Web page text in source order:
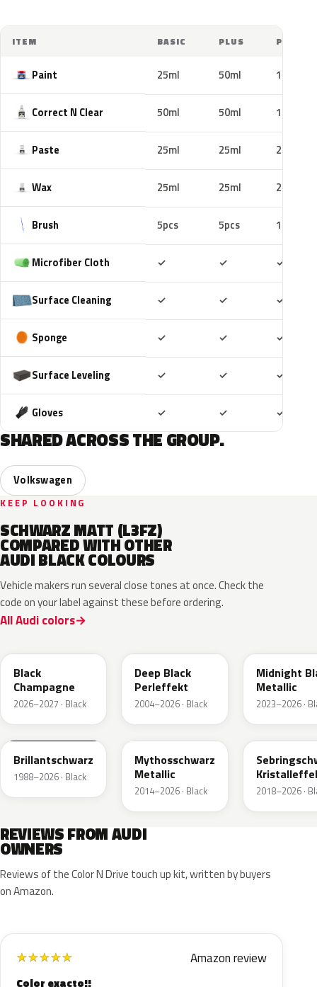
ITEM BASIC PLUS PRO
Paint 25ml 50ml 100ml
Correct N Clear 50ml 50ml 100ml
Paste 25ml 25ml 25ml
Wax 25ml 25ml 25ml
Brush 5pcs 5pcs 10pcs
Microfiber Cloth ✓ ✓ ✓
Surface Cleaning ✓ ✓ ✓
Sponge ✓ ✓ ✓
Surface Leveling ✓ ✓ ✓
Gloves ✓ ✓ ✓
SHARED ACROSS THE GROUP.
Volkswagen
KEEP LOOKING
SCHWARZ MATT (L3FZ)
COMPARED WITH OTHER
AUDI BLACK COLOURS
Vehicle makers run several close tones at once. Check the
code on your label against these before ordering.
All Audi colors
Black
Champagne
2026–2027 · Black
Deep Black
Perleffekt
2004–2026 · Black
Midnight
Metallic
2023–2026 ·
LY9B
Brillantschwarz
1988–2026 · Black
LY9T
Mythosschwarz
Metallic
2014–2026 · Black
LY9U
2018–2026 ·
REVIEWS FROM AUDI
OWNERS
Reviews of the Color N Drive touch up kit, written by buyers
on Amazon.
★★★★★ Amazon review
Color exacto!!